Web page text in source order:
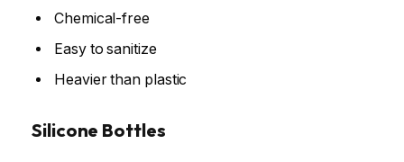
Chemical-free
Easy to sanitize
Heavier than plastic
Silicone Bottles